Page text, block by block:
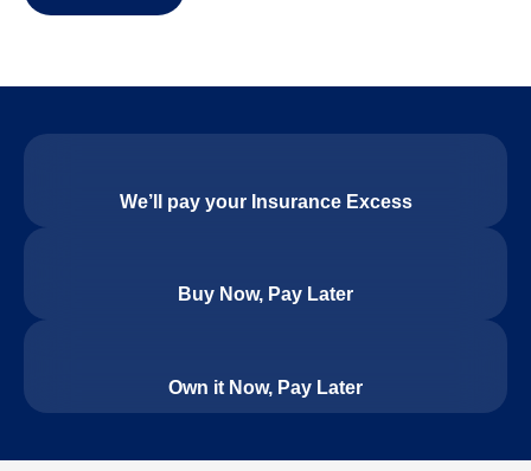
We’ll pay your Insurance Excess
Buy Now, Pay Later
Own it Now, Pay Later